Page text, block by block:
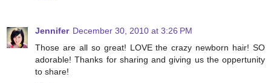
Jennifer December 30, 2010 at 3:26 PM
Those are all so great! LOVE the crazy newborn hair! SO
adorable! Thanks for sharing and giving us the oppertunity
to share!